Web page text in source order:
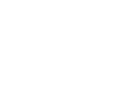
Clay Target League